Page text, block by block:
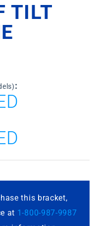
TILT
:
this bracket,
at 1-800-987-9987